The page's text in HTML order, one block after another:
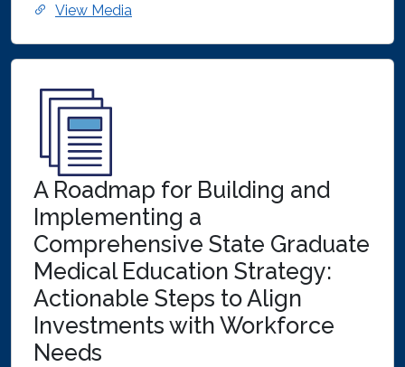
View Media
A Roadmap for Building and
Implementing a
Comprehensive State Graduate
Medical Education Strategy:
Actionable Steps to Align
Investments with Workforce
Needs